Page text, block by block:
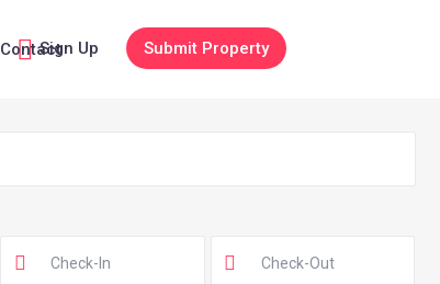
Sign Up Submit Property
Contact